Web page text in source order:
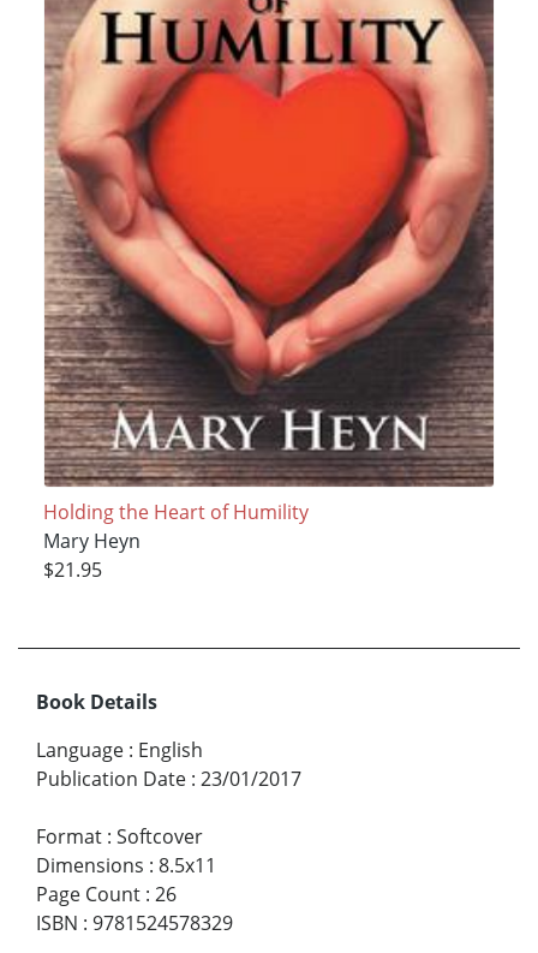
Holding the Heart of Humility
Mary Heyn
$21.95
Book Details
Language : English
Publication Date : 23/01/2017
Format : Softcover
Dimensions : 8.5x11
Page Count : 26
ISBN : 9781524578329